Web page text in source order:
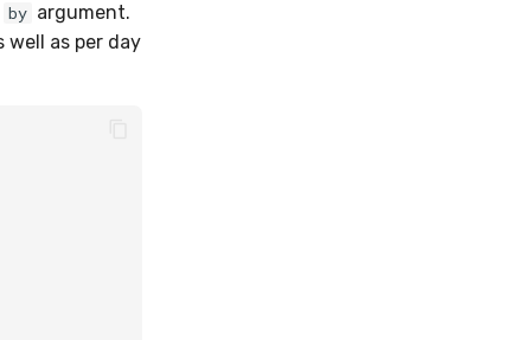
by argument.
well as per day